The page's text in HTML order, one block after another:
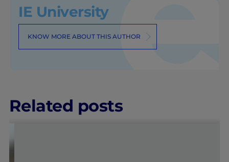
IE University
KNOW MORE ABOUT THIS AUTHOR
Related posts